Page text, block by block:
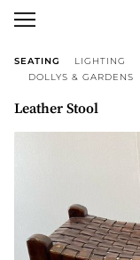
SEATING LIGHTING
DOLLYS & GARDENS
Leather Stool